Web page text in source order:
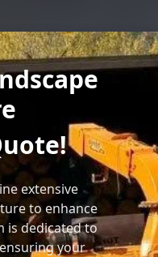
extensive
to enhance
is dedicated to
your